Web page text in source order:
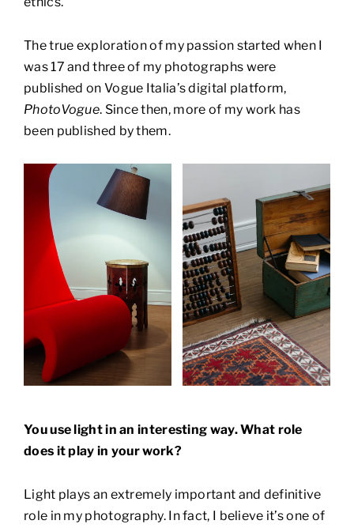
The true exploration of my passion started when I
was 17 and three of my photographs were
published on Vogue Italia’s digital platform,
PhotoVogue. Since then, more of my work has
been published by them.
You use light in an interesting way. What role
does it play in your work?
Light plays an extremely important and definitive
role in my photography. In fact, I believe it’s one of